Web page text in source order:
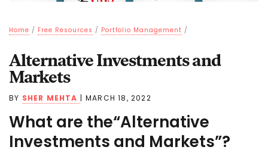
Home / Free Resources / Portfolio Management /
Alternative Investments and
Markets
BY SHER MEHTA | MARCH 18, 2022
What are the“Alternative
Investments and Markets”?